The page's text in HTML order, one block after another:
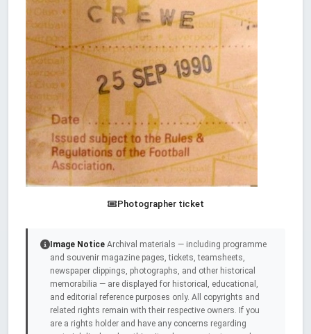
Photographer ticket
Image Notice Archival materials — including programme
and souvenir magazine pages, tickets, teamsheets,
newspaper clippings, photographs, and other historical
memorabilia — are displayed for historical, educational,
and editorial reference purposes only. All copyrights and
related rights remain with their respective owners. If you
are a rights holder and have any concerns regarding